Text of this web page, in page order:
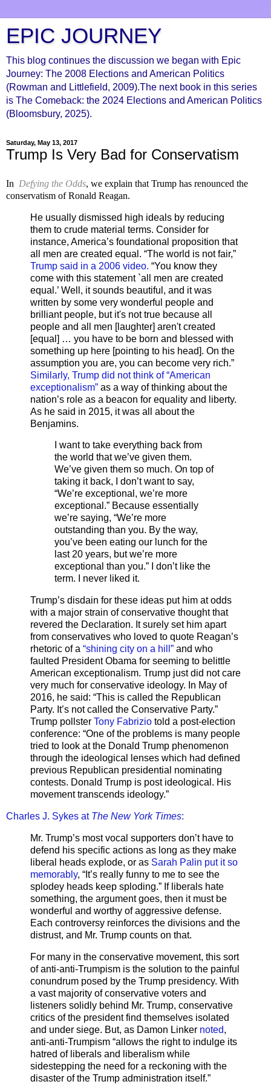
EPIC JOURNEY
This blog continues the discussion we began with Epic
Journey: The 2008 Elections and American Politics
(Rowman and Littlefield, 2009).The next book in this series
is The Comeback: the 2024 Elections and American Politics
(Bloomsbury, 2025).
Saturday, May 13, 2017
Trump Is Very Bad for Conservatism
In Defying the Odds, we explain that Trump has renounced the
conservatism of Ronald Reagan.
He usually dismissed high ideals by reducing
them to crude material terms. Consider for
instance, America’s foundational proposition that
all men are created equal. “The world is not fair,”
Trump said in a 2006 video. “You know they
come with this statement `all men are created
equal.’ Well, it sounds beautiful, and it was
written by some very wonderful people and
brilliant people, but it's not true because all
people and all men [laughter] aren't created
[equal] … you have to be born and blessed with
something up here [pointing to his head]. On the
assumption you are, you can become very rich.”
Similarly, Trump did not think of “American
exceptionalism” as a way of thinking about the
nation’s role as a beacon for equality and liberty.
As he said in 2015, it was all about the
Benjamins.
I want to take everything back from
the world that we’ve given them.
We’ve given them so much. On top of
taking it back, I don’t want to say,
“We’re exceptional, we’re more
exceptional.” Because essentially
we’re saying, “We’re more
outstanding than you. By the way,
you’ve been eating our lunch for the
last 20 years, but we’re more
exceptional than you.” I don’t like the
term. I never liked it.
Trump’s disdain for these ideas put him at odds
with a major strain of conservative thought that
revered the Declaration. It surely set him apart
from conservatives who loved to quote Reagan’s
rhetoric of a “shining city on a hill” and who
faulted President Obama for seeming to belittle
American exceptionalism. Trump just did not care
very much for conservative ideology. In May of
2016, he said: “This is called the Republican
Party. It’s not called the Conservative Party.”
Trump pollster Tony Fabrizio told a post-election
conference: “One of the problems is many people
tried to look at the Donald Trump phenomenon
through the ideological lenses which had defined
previous Republican presidential nominating
contests. Donald Trump is post ideological. His
movement transcends ideology.”
Charles J. Sykes at The New York Times:
Mr. Trump’s most vocal supporters don’t have to
defend his specific actions as long as they make
liberal heads explode, or as Sarah Palin put it so
memorably, “It’s really funny to me to see the
splodey heads keep sploding.” If liberals hate
something, the argument goes, then it must be
wonderful and worthy of aggressive defense.
Each controversy reinforces the divisions and the
distrust, and Mr. Trump counts on that.
For many in the conservative movement, this sort
of anti-anti-Trumpism is the solution to the painful
conundrum posed by the Trump presidency. With
a vast majority of conservative voters and
listeners solidly behind Mr. Trump, conservative
critics of the president find themselves isolated
and under siege. But, as Damon Linker noted,
anti-anti-Trumpism “allows the right to indulge its
hatred of liberals and liberalism while
sidestepping the need for a reckoning with the
disaster of the Trump administration itself.”